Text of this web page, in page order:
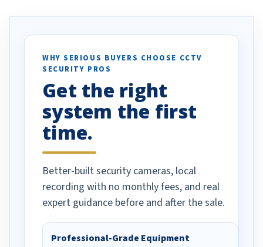
specifically
vehicles. I
been a huge
done!
WHY SERIOUS BUYERS CHOOSE CCTV
SECURITY PROS
Get the right
system the first
time.
Better-built security cameras, local
recording with no monthly fees, and real
expert guidance before and after the sale.
Professional-Grade Equipment